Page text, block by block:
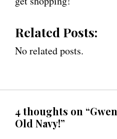
Related Posts:
No related posts.
4 thoughts on
Old Navy!”